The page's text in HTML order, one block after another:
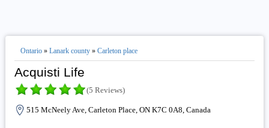
Ontario» Lanark county» Carleton place
Acquisti Life
(5 Reviews)
515 McNeely Ave, Carleton Place, ON K7C 0A8, Canada